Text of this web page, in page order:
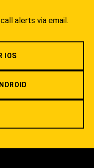
alerts via email.
IOS